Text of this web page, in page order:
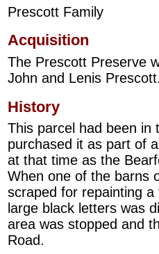
Prescott Family
Acquisition
The Prescott Preserve
John and Lenis
History
This parcel had been in
purchased it as part of
at that time as the
When one of the barns
scraped for repainting
large black letters was
area was stopped and
Road.